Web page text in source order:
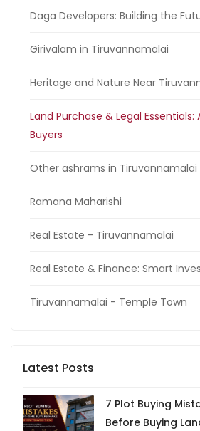
Daga Developers: Building the
Girivalam in Tiruvannamalai
Heritage and Nature Near
Land Purchase & Legal
Buyers
Other ashrams in Tiruvannamalai
Ramana Maharishi
Real Estate - Tiruvannamalai
Real Estate & Finance: Smart
Tiruvannamalai - Temple Town
Latest Posts
7 Plot Buying
Before Buying